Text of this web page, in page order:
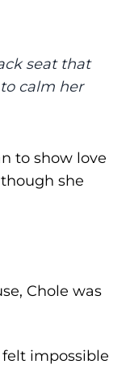
seat that
calm her
to show love
she
Chole was
impossible